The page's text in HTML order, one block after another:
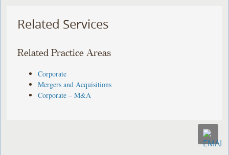
Related Services
Related Practice Areas
Corporate
Mergers and Acquisitions
Corporate – M&A